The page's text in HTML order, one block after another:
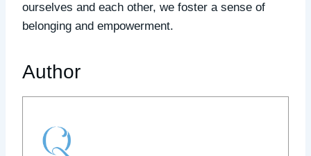
ourselves and each other, we foster a sense of
belonging and empowerment.
Author